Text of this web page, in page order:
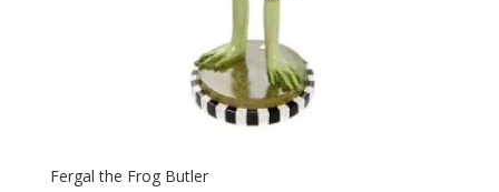
Fergal the Frog Butler